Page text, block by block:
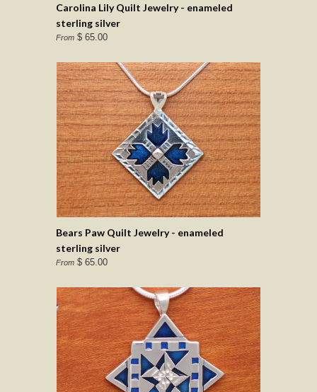
Carolina Lily Quilt Jewelry - enameled
sterling silver
From $ 65.00
Bears Paw Quilt Jewelry - enameled
sterling silver
From $ 65.00